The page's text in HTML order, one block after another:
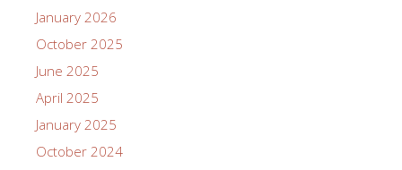
January 2026
October 2025
June 2025
April 2025
January 2025
October 2024